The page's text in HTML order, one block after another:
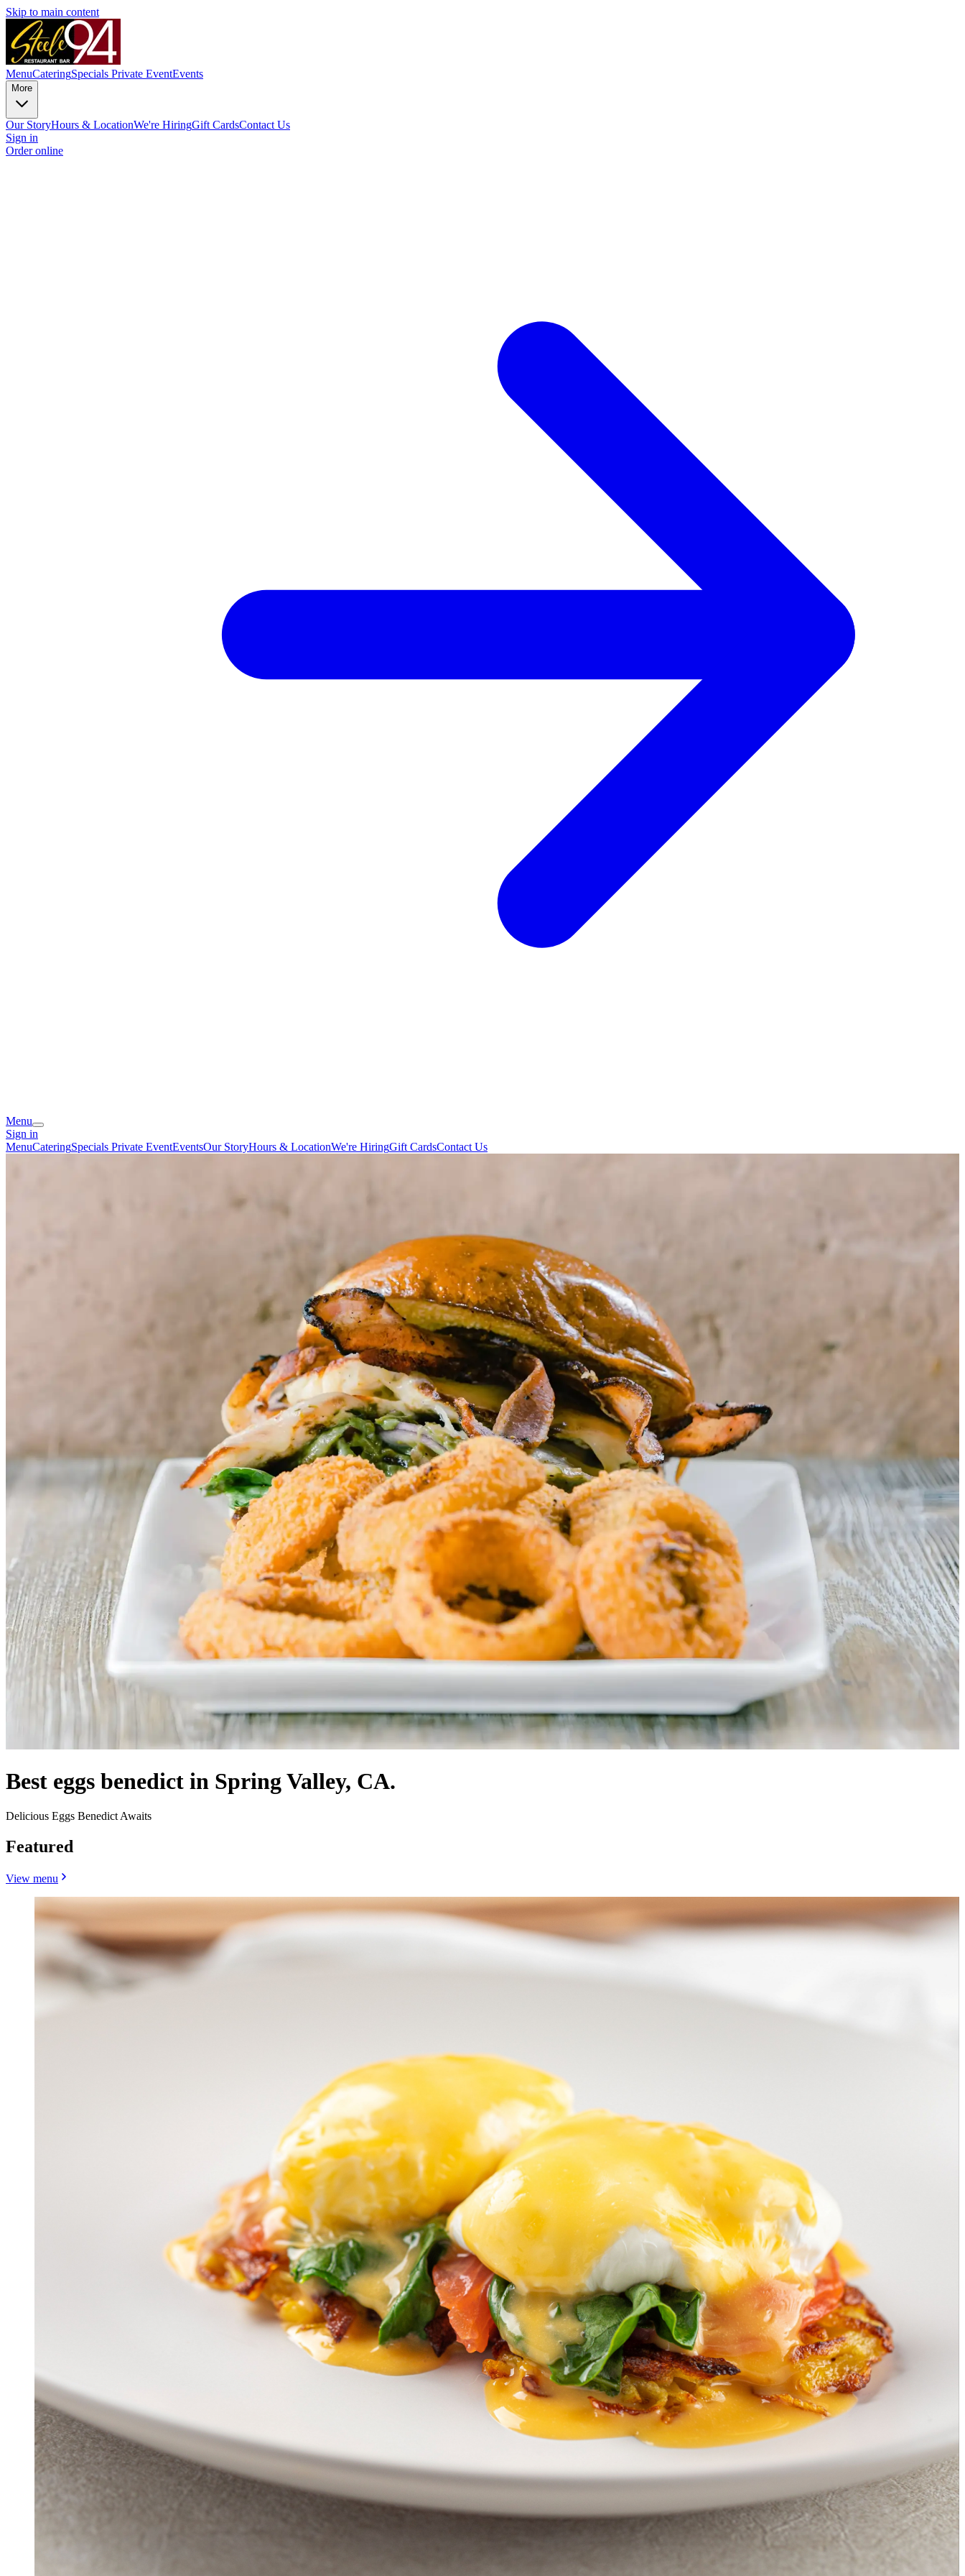
Skip to main content
MenuCateringSpecials Private EventEvents
More
Our StoryHours & LocationWe're HiringGift CardsContact Us
Sign in
Order online
Menu
Sign in
MenuCateringSpecials Private EventEventsOur StoryHours & LocationWe're HiringGift CardsContact Us
Best eggs benedict in Spring Valley, CA.
Delicious Eggs Benedict Awaits
Featured
View menu